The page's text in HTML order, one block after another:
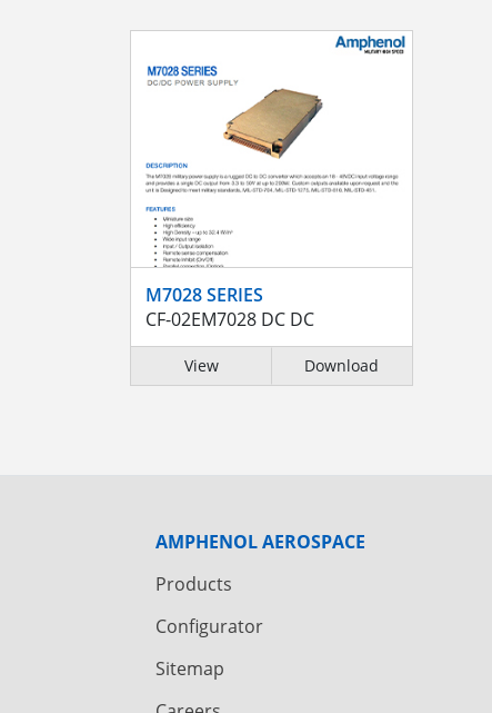
M7028 SERIES
CF-02EM7028 DC DC
View Download
AMPHENOL AEROSPACE
Products
Configurator
Sitemap